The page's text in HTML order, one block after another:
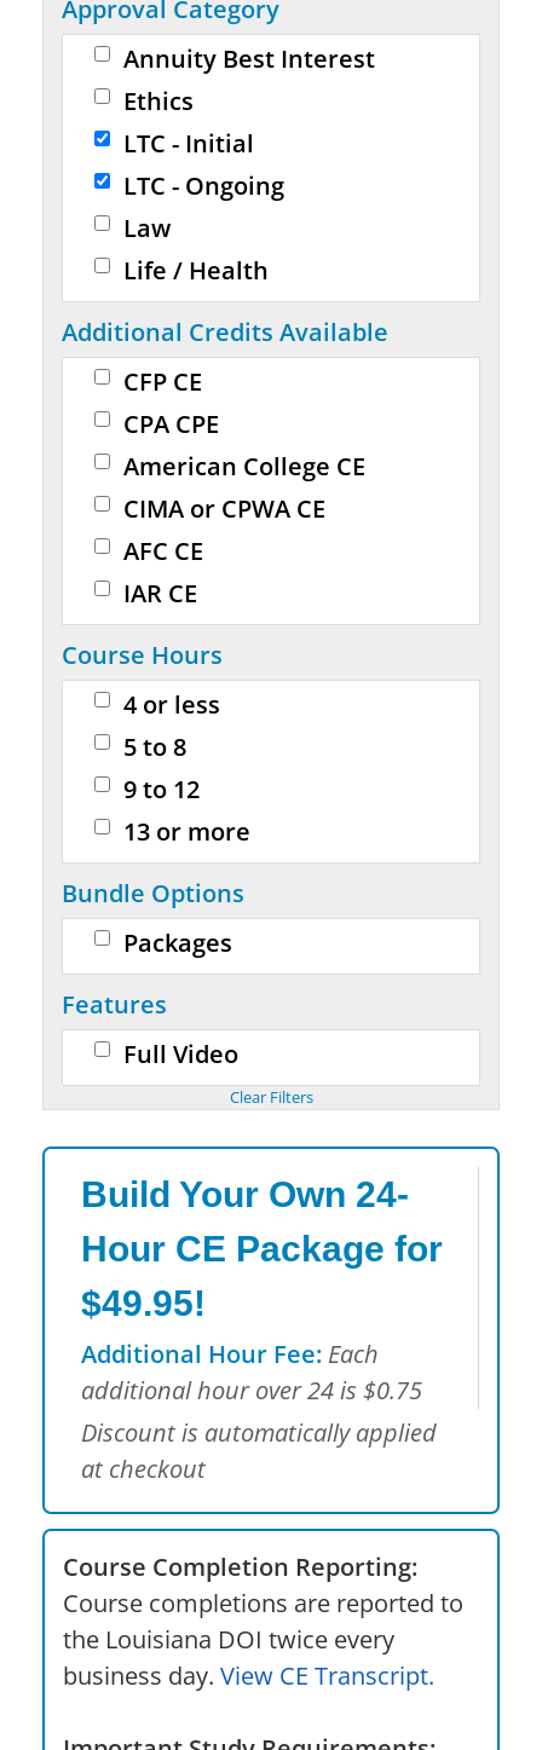
Approval Category
Annuity Best Interest
Ethics
LTC - Initial
LTC - Ongoing
Law
Life / Health
Additional Credits Available
CFP CE
CPA CPE
American College CE
CIMA or CPWA CE
AFC CE
IAR CE
Course Hours
4 or less
5 to 8
9 to 12
13 or more
Bundle Options
Packages
Features
Full Video
Build Your Own 24-
Hour CE Package for
$49.95!
Additional Hour Fee: Each
additional hour over 24 is $0.75
Discount is automatically applied
at checkout
Course Completion Reporting:
Course completions are reported to
the Louisiana DOI twice every
business day. View CE Transcript.